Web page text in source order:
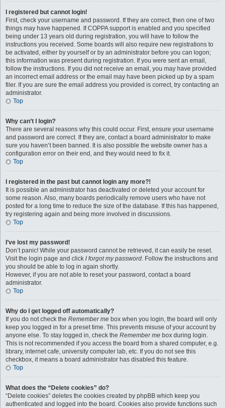
I registered but cannot login!
First, check your username and password. If they are correct, then one of two
things may have happened. If COPPA support is enabled and you specified
being under 13 years old during registration, you will have to follow the
instructions you received. Some boards will also require new registrations to
be activated, either by yourself or by an administrator before you can logon;
this information was present during registration. If you were sent an email,
follow the instructions. If you did not receive an email, you may have provided
an incorrect email address or the email may have been picked up by a spam
filer. If you are sure the email address you provided is correct, try contacting an
administrator.
Top
Why can’t I login?
There are several reasons why this could occur. First, ensure your username
and password are correct. If they are, contact a board administrator to make
sure you haven’t been banned. It is also possible the website owner has a
configuration error on their end, and they would need to fix it.
Top
I registered in the past but cannot login any more?!
It is possible an administrator has deactivated or deleted your account for
some reason. Also, many boards periodically remove users who have not
posted for a long time to reduce the size of the database. If this has happened,
try registering again and being more involved in discussions.
Top
I’ve lost my password!
Don’t panic! While your password cannot be retrieved, it can easily be reset.
Visit the login page and click I forgot my password. Follow the instructions and
you should be able to log in again shortly.
However, if you are not able to reset your password, contact a board
administrator.
Top
Why do I get logged off automatically?
If you do not check the Remember me box when you login, the board will only
keep you logged in for a preset time. This prevents misuse of your account by
anyone else. To stay logged in, check the Remember me box during login.
This is not recommended if you access the board from a shared computer, e.g.
library, internet cafe, university computer lab, etc. If you do not see this
checkbox, it means a board administrator has disabled this feature.
Top
What does the “Delete cookies” do?
“Delete cookies” deletes the cookies created by phpBB which keep you
authenticated and logged into the board. Cookies also provide functions such